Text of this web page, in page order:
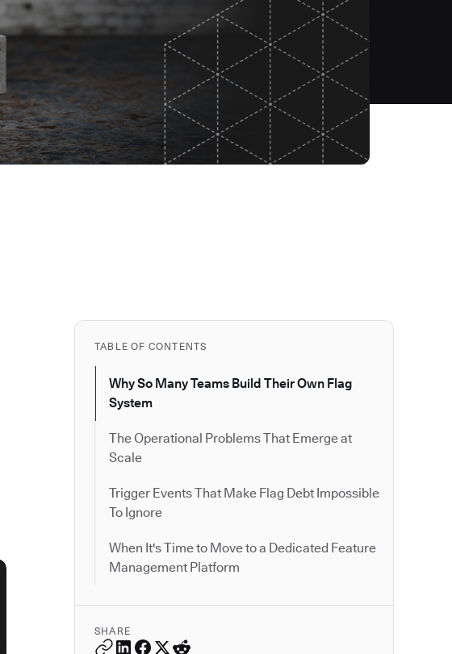
TABLE OF CONTENTS
Why So Many Teams Build Their Own Flag
System
The Operational Problems That Emerge at
Scale
Trigger Events That Make Flag Debt Impossible
To Ignore
When It's Time to Move to a Dedicated Feature
Management Platform
SHARE